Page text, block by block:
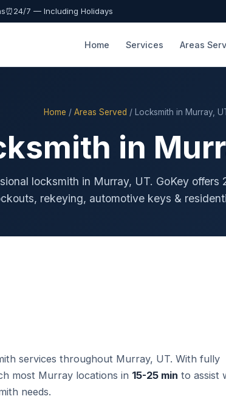
⏰24/7 — Including Holidays
Home Services Areas
Home / Areas Served / Locksmith in Murray,
in
locksmith in Murray, UT. GoKey offers
rekeying, automotive keys &
services throughout Murray, UT. With fully
most Murray locations in 15-25 min to assist
needs.